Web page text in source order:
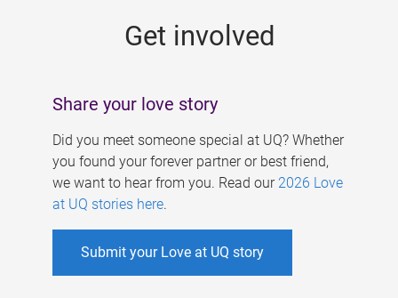
Get involved
Share your love story
Did you meet someone special at UQ? Whether
you found your forever partner or best friend,
we want to hear from you. Read our 2026 Love
at UQ stories here.
Submit your Love at UQ story